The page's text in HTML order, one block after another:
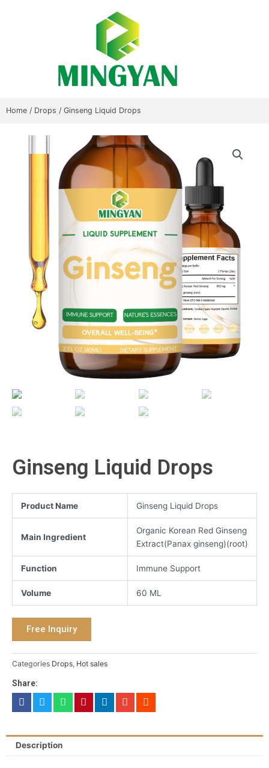
Home / Drops / Ginseng Liquid Drops
Ginseng Liquid Drops
Product Name Ginseng Liquid Drops
Main Ingredient
Organic Korean Red Ginseng
Extract(Panax ginseng)(root)
Function Immune Support
Volume 60 ML
Free Inquiry
Categories Drops, Hot sales
Share:
Description